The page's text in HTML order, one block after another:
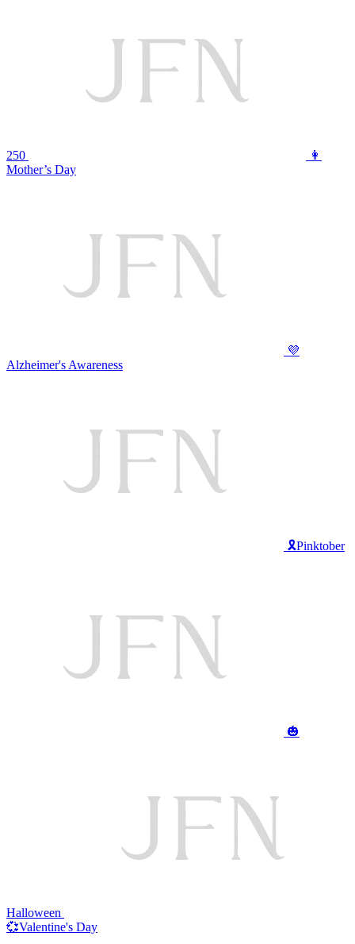
250
👩
Mother’s Day
💜
Alzheimer's Awareness
🎗️Pinktober
🎃
Halloween
💞Valentine's Day